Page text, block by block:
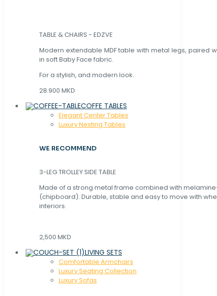
TABLE & CHAIRS - EDZVE
Modern extendable MDF table with metal legs, paired
in soft Baby Face fabric.
For a stylish, and modern look.
28.900 MKD
COFFE TABLES
Elegant Center Tables
Luxury Nesting Tables
WE RECOMMEND
3-LEG TROLLEY SIDE TABLE
Made of a strong metal frame combined with
(chipboard). Durable, stable and easy to move with
interiors.
2,500 MKD
LIVING SETS
Comfortable Armchairs
Luxury Seating Collection
Luxury Sofas